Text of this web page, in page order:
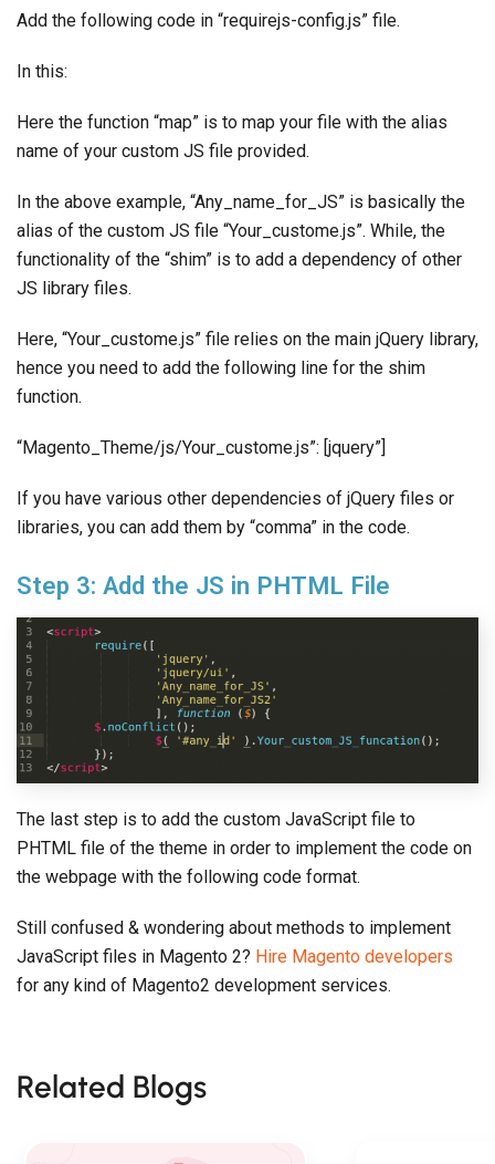
Add the following code in “requirejs-config.js” file.
In this:
Here the function “map” is to map your file with the alias
name of your custom JS file provided.
In the above example, “Any_name_for_JS” is basically the
alias of the custom JS file “Your_custome.js”. While, the
functionality of the “shim” is to add a dependency of other
JS library files.
Here, “Your_custome.js” file relies on the main jQuery library,
hence you need to add the following line for the shim
function.
“Magento_Theme/js/Your_custome.js”: [jquery”]
If you have various other dependencies of jQuery files or
libraries, you can add them by “comma” in the code.
Step 3: Add the JS in PHTML File
The last step is to add the custom JavaScript file to
PHTML file of the theme in order to implement the code on
the webpage with the following code format.
Still confused & wondering about methods to implement
JavaScript files in Magento 2? Hire Magento developers
for any kind of Magento2 development services.
Related Blogs